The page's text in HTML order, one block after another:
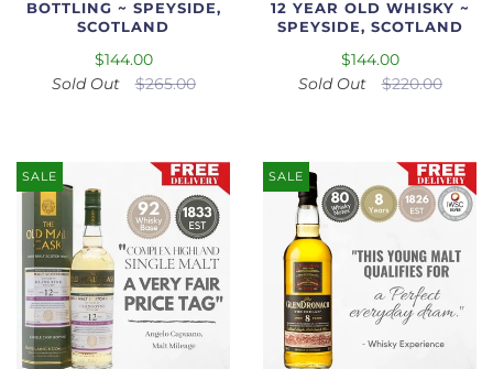
BOTTLING ~ SPEYSIDE,
SCOTLAND
$144.00
Sold Out
$265.00
12 YEAR OLD WHISKY ~
SPEYSIDE, SCOTLAND
$144.00
Sold Out
$220.00
SALE SALE